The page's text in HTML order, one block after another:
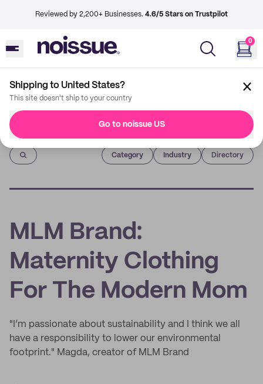
Reviewed by 2,200+ Businesses. 4.6/5 Stars on Trustpilot
0
Shipping to United States?
This site doesn't ship to your country
Go to noissue US
Imprint
Category Industry Directory
MLM Brand:
Maternity Clothing
For The Modern Mom
"I’m passionate about sustainability and I think we all
have a responsibility to lower our environmental
footprint." Magda, creator of MLM Brand